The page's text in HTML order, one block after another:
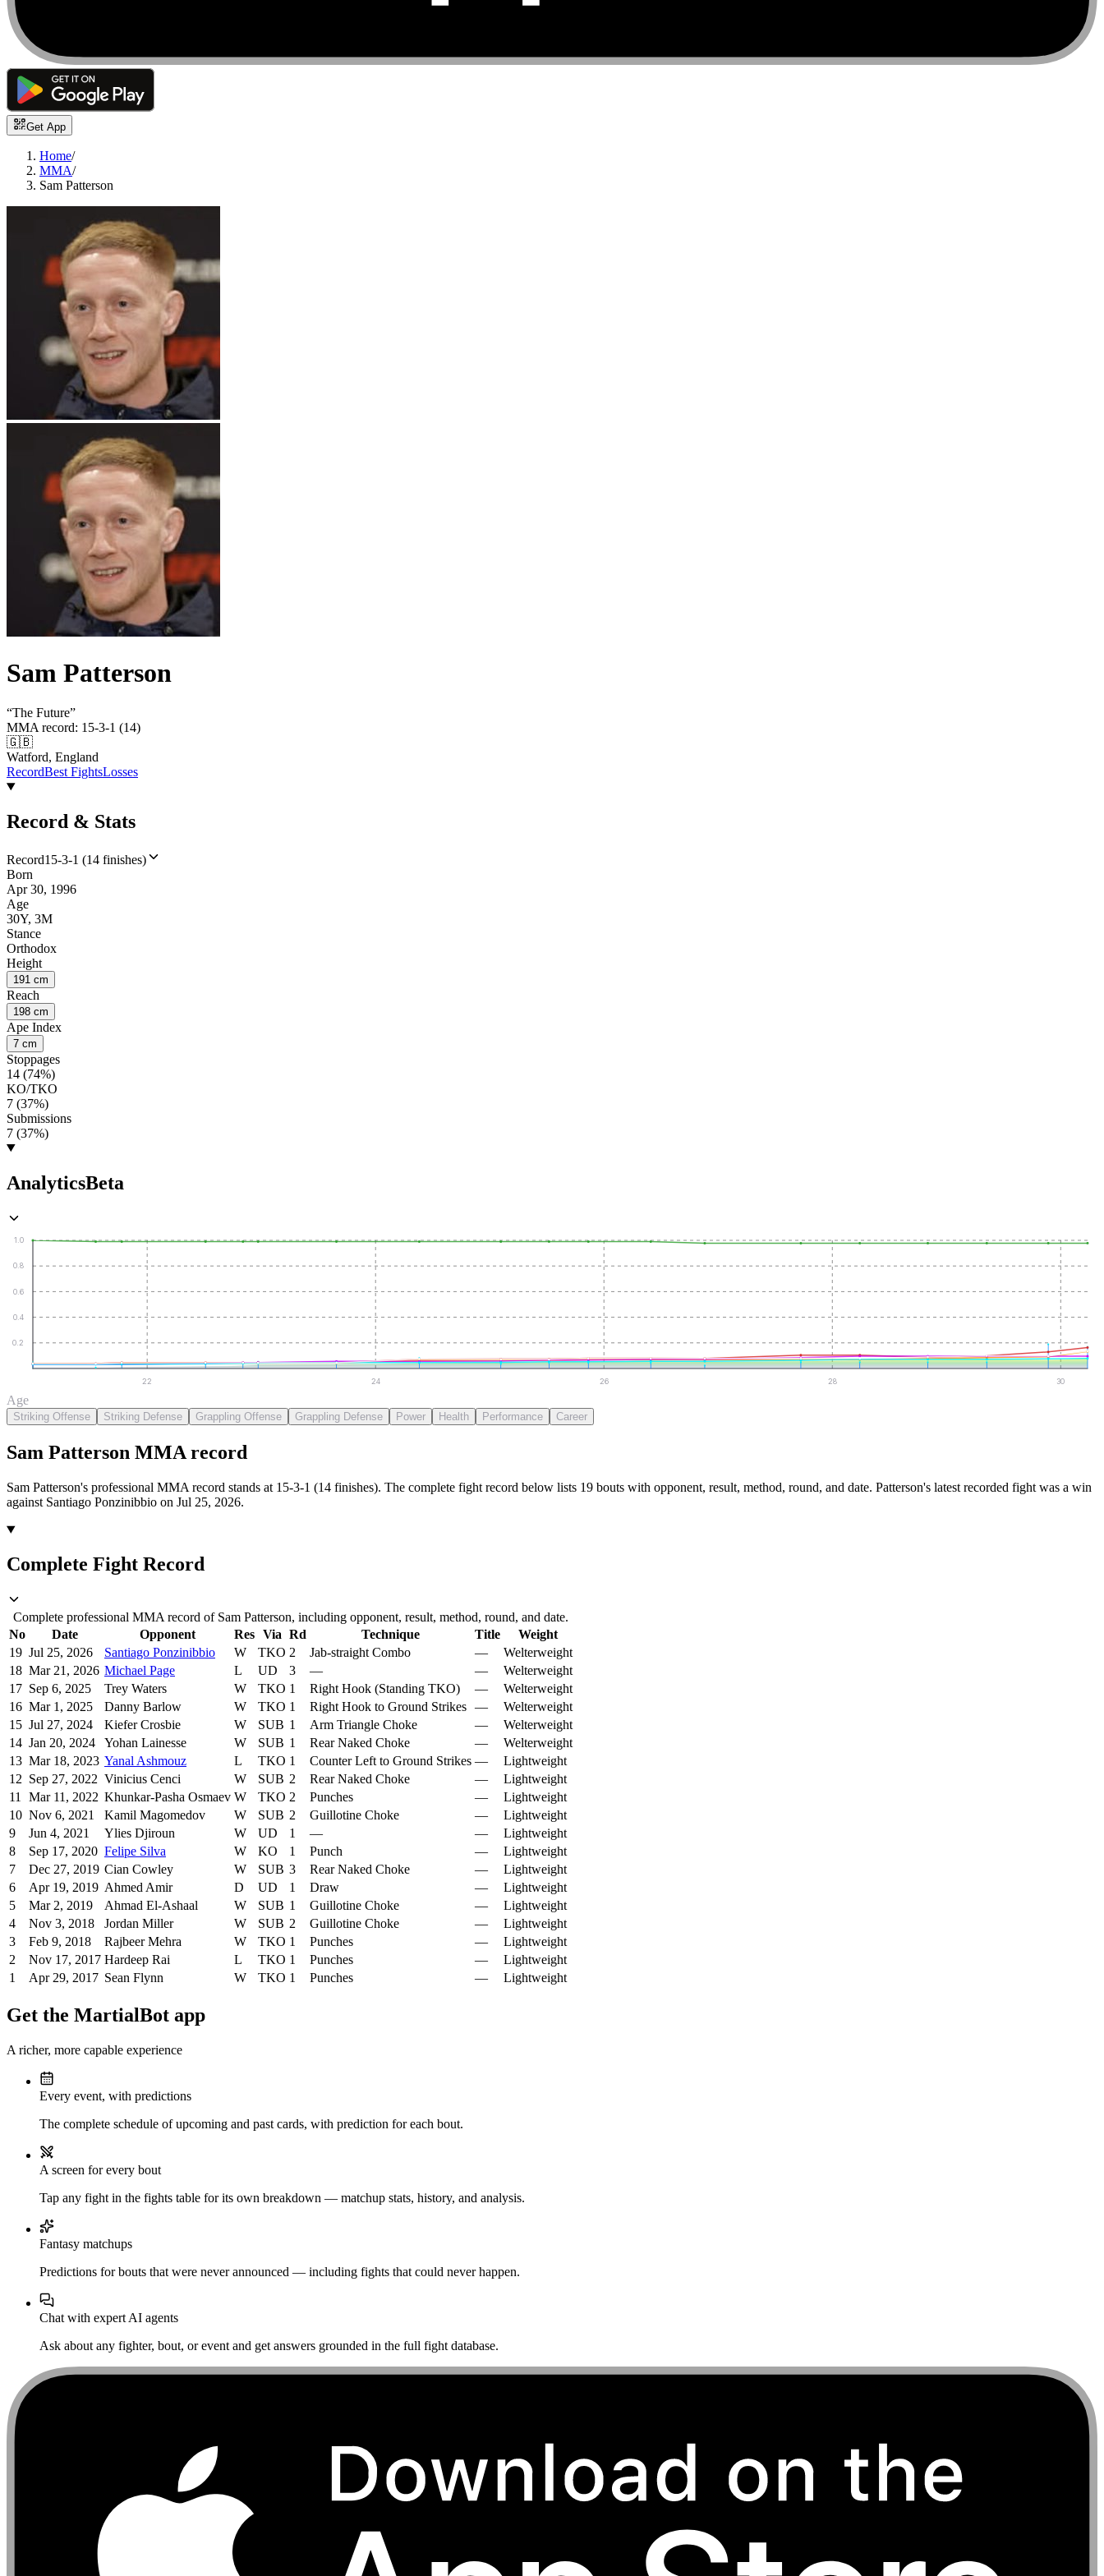
Get App
Home/
MMA/
Sam Patterson
Sam Patterson
“The Future”
MMA record: 15-3-1 (14)
🇬🇧
Watford, England
RecordBest FightsLosses
Record & Stats
Record15-3-1 (14 finishes)
Born
Apr 30, 1996
Age
30Y, 3M
Stance
Orthodox
Height
191 cm
Reach
198 cm
Ape Index
7 cm
Stoppages
14 (74%)
KO/TKO
7 (37%)
Submissions
7 (37%)
AnalyticsBeta
0.2
0.4
0.6
0.8
1.0
22 24 26 28 30
Age
Striking Offense Striking Defense Grappling Offense Grappling Defense Power Health Performance Career
Sam Patterson MMA record
Sam Patterson's professional MMA record stands at 15-3-1 (14 finishes). The complete fight record below lists 19 bouts with opponent, result, method, round, and date. Patterson's latest recorded fight was a win
against Santiago Ponzinibbio on Jul 25, 2026.
Complete Fight Record
Complete professional MMA record of Sam Patterson, including opponent, result, method, round, and date.
No
Date Opponent Res Via Rd Technique Title
Weight
19 Jul 25, 2026 Santiago Ponzinibbio W TKO 2 Jab-straight Combo —
Welterweight
18 Mar 21, 2026 Michael Page L UD 3 — —
Welterweight
17 Sep 6, 2025 Trey Waters W TKO 1 Right Hook (Standing TKO) —
Welterweight
16 Mar 1, 2025 Danny Barlow W TKO 1 Right Hook to Ground Strikes —
Welterweight
15 Jul 27, 2024 Kiefer Crosbie W SUB 1 Arm Triangle Choke —
Welterweight
14 Jan 20, 2024 Yohan Lainesse W SUB 1 Rear Naked Choke —
Welterweight
13 Mar 18, 2023 Yanal Ashmouz L TKO 1 Counter Left to Ground Strikes —
Lightweight
12 Sep 27, 2022 Vinicius Cenci W SUB 2 Rear Naked Choke —
Lightweight
11
Mar 11, 2022 Khunkar-Pasha Osmaev W TKO 2 Punches —
Lightweight
10 Nov 6, 2021 Kamil Magomedov W SUB 2 Guillotine Choke —
Lightweight
9
Jun 4, 2021 Ylies Djiroun W UD 1 — —
Lightweight
8
Sep 17, 2020 Felipe Silva W KO 1 Punch —
Lightweight
7
Dec 27, 2019 Cian Cowley W SUB 3 Rear Naked Choke —
Lightweight
6
Apr 19, 2019 Ahmed Amir D UD 1 Draw —
Lightweight
5
Mar 2, 2019 Ahmad El-Ashaal W SUB 1 Guillotine Choke —
Lightweight
4
Nov 3, 2018 Jordan Miller W SUB 2 Guillotine Choke —
Lightweight
3
Feb 9, 2018 Rajbeer Mehra W TKO 1 Punches —
Lightweight
2
Nov 17, 2017 Hardeep Rai L TKO 1 Punches —
Lightweight
1
Apr 29, 2017 Sean Flynn W TKO 1 Punches — Lightweight
Get the MartialBot app
A richer, more capable experience
Every event, with predictions
The complete schedule of upcoming and past cards, with prediction for each bout.
A screen for every bout
Tap any fight in the fights table for its own breakdown — matchup stats, history, and analysis.
Fantasy matchups
Predictions for bouts that were never announced — including fights that could never happen.
Chat with expert AI agents
Ask about any fighter, bout, or event and get answers grounded in the full fight database.